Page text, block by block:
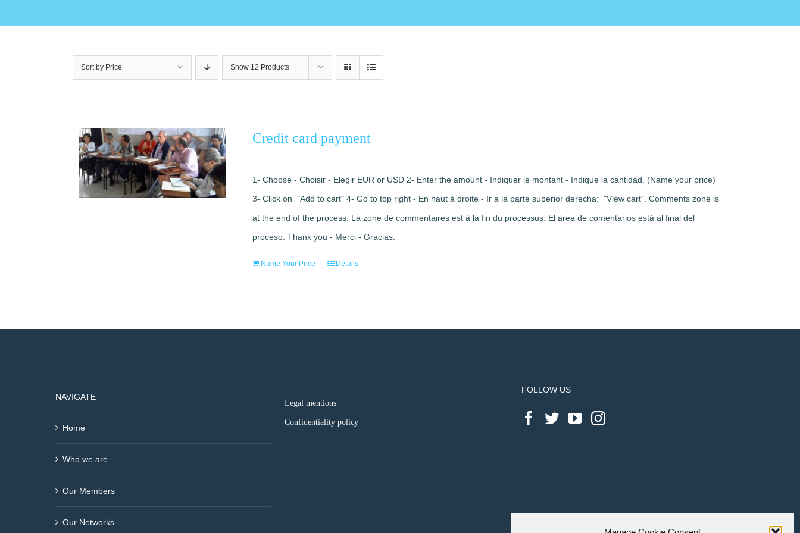
Sort by Price Show 12 Products
Credit card payment
1- Choose - Choisir - Elegir EUR or USD 2- Enter the amount - Indiquer le montant - Indique la cantidad. (Name your price)
3- Click on "Add to cart" 4- Go to top right - En haut à droite - Ir a la parte superior derecha: "View cart". Comments zone is
at the end of the process. La zone de commentaires est à la fin du processus. El área de comentarios está al final del
proceso. Thank you - Merci - Gracias.
Name Your Price Details
NAVIGATE
Home
Who we are
Our Members
Our Networks
Legal mentions
Confidentiality policy
FOLLOW US